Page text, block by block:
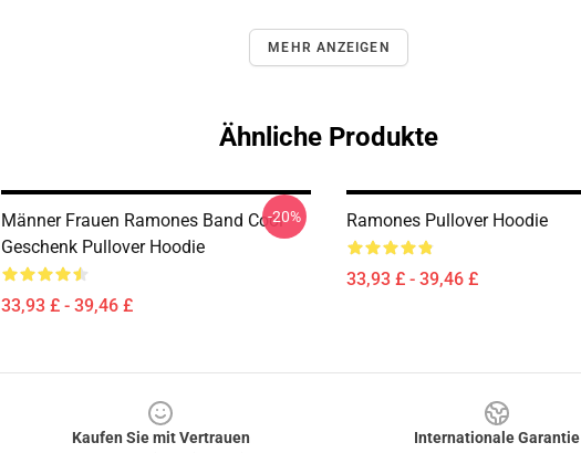
MEHR ANZEIGEN
Ähnliche Produkte
Männer Frauen Ramones Band Cool
Geschenk Pullover Hoodie
33,93 £ - 39,46 £
-20% Ramones Pullover Hoodie
33,93 £ - 39,46 £
Kaufen Sie mit Vertrauen
Internationale Garantie